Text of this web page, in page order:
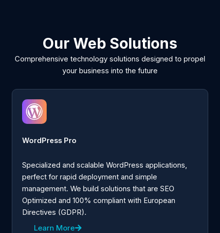
Our Web Solutions
Comprehensive technology solutions designed to propel
your business into the future
WordPress Pro
Specialized and scalable WordPress applications,
perfect for rapid deployment and simple
management. We build solutions that are SEO
Optimized and 100% compliant with European
Directives (GDPR).
Learn More